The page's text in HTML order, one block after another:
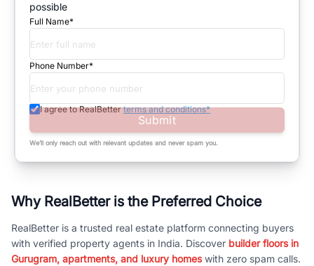
possible
Full Name*
Phone Number*
I agree to RealBetter terms and conditions*
Submit
We’ll only reach out with relevant updates and never spam you.
Why RealBetter is the Preferred Choice
RealBetter is a trusted real estate platform connecting buyers
with verified property agents in India. Discover builder floors in
Gurugram, apartments, and luxury homeswith zero spam calls.